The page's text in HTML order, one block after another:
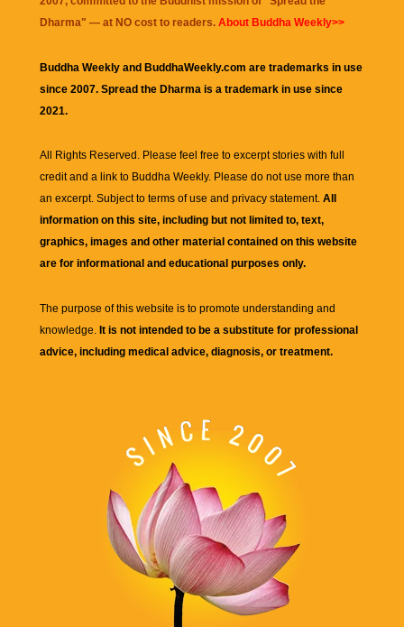
Dharma" — at NO cost to readers. About Buddha Weekly>>
Buddha Weekly and BuddhaWeekly.com are trademarks in use
since 2007. Spread the Dharma is a trademark in use since
2021.
All Rights Reserved. Please feel free to excerpt stories with full
credit and a link to Buddha Weekly. Please do not use more than
an excerpt. Subject to terms of use and privacy statement. All
information on this site, including but not limited to, text,
graphics, images and other material contained on this website
are for informational and educational purposes only.
The purpose of this website is to promote understanding and
knowledge. It is not intended to be a substitute for professional
advice, including medical advice, diagnosis, or treatment.